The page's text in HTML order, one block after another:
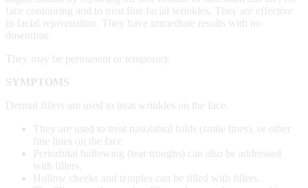
face contouring and to treat fine facial wrinkles. They are effective
in facial rejuvenation. They have immediate results with no
downtime.
They may be permanent or temporary.
SYMPTOMS
Dermal fillers are used to treat wrinkles on the face.
They are used to treat nasolabial folds (smile lines), or other
fine lines on the face
Periorbital hollowing (tear troughs) can also be addressed
with fillers.
Hollow cheeks and temples can be filled with fillers.